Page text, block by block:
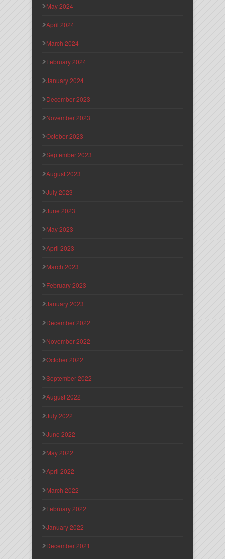
May 2024
April 2024
March 2024
February 2024
January 2024
December 2023
November 2023
October 2023
September 2023
August 2023
July 2023
June 2023
May 2023
April 2023
March 2023
February 2023
January 2023
December 2022
November 2022
October 2022
September 2022
August 2022
July 2022
June 2022
May 2022
April 2022
March 2022
February 2022
January 2022
December 2021